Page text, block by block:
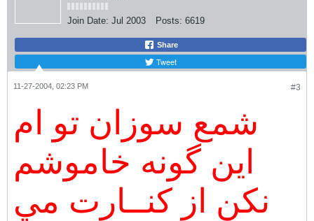
Join Date: Jul 2003 Posts: 6619
Share
Tweet
#3
11-27-2004, 02:23 PM
شمع سوزان تو ام
اين گونه خاموشم
نكن از كنــارت مي